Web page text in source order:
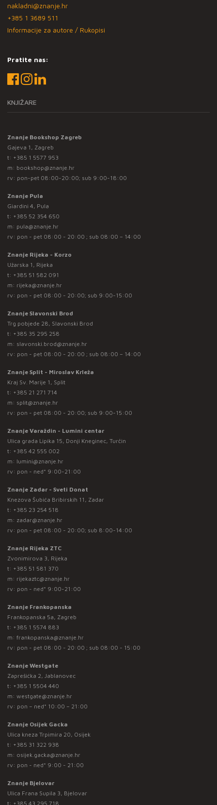
nakladni@znanje.hr
+385 1 3689 511
Informacije za autore / Rukopisi
Pratite nas:
KNJIŽARE
Znanje Bookshop Zagreb
Gajeva 1, Zagreb
t: +385 1 5577 953
m: bookshop@znanje.hr
rv: pon-pet 08:00-20:00; sub 9:00-18:00
Znanje Pula
Giardini 4, Pula
t: +385 52 354 650
m: pula@znanje.hr
rv: pon - pet 08:00 - 20:00 ; sub 08:00 – 14:00
Znanje Rijeka - Korzo
Užarska 1, Rijeka
t: +385 51 582 091
m: rijeka@znanje.hr
rv: pon - pet 08:00 - 20:00; sub 9:00-15:00
Znanje Slavonski Brod
Trg pobjede 28, Slavonski Brod
t: +385 35 295 258
m: slavonski.brod@znanje.hr
rv: pon - pet 08:00 - 20:00 ; sub 08:00 – 14:00
Znanje Split - Miroslav Krleža
Kraj Sv. Marije 1, Split
t: +385 21 271 714
m: split@znanje.hr
rv: pon - pet 08:00 - 20:00; sub 9:00-15:00
Znanje Varaždin - Lumini centar
Ulica grada Lipika 15, Donji Kneginec, Turčin
t: +385 42 555 002
m: lumini@znanje.hr
rv: pon - ned* 9:00-21:00
Znanje Zadar - Sveti Donat
Knezova Šubića Bribirskih 11, Zadar
t: +385 23 254 518
m: zadar@znanje.hr
rv: pon - pet 08:00 - 20:00; sub 8:00-14:00
Znanje Rijeka ZTC
Zvonimirova 3, Rijeka
t: +385 51 581 370
m: rijekaztc@znanje.hr
rv: pon - ned* 9:00-21:00
Znanje Frankopanska
Frankopanska 5a, Zagreb
t: +385 1 5574 883
m: frankopanska@znanje.hr
rv: pon - pet 08:00 - 20:00 ; sub 08:00 - 15:00
Znanje Westgate
Zaprešićka 2, Jablanovec
t: +385 1 5504 440
m: westgate@znanje.hr
rv: pon – ned* 10:00 – 21:00
Znanje Osijek Gacka
Ulica kneza Trpimira 20, Osijek
t: +385 31 322 938
m: osijek.gacka@znanje.hr
rv: pon - ned* 9:00 - 21:00
Znanje Bjelovar
Ulica Frana Supila 3, Bjelovar
t: +385 43 295 718